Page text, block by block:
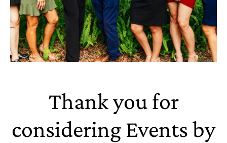
Thank you for
considering Events by